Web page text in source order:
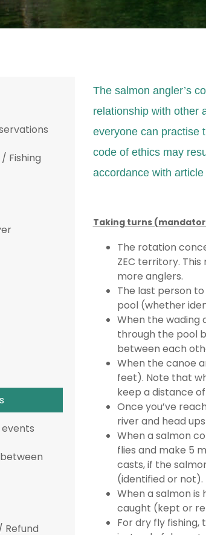
Fishing
Refund
The salmon angler’s
relationship with other
everyone can practise
code of ethics may
accordance with
Taking turns
The rotation
ZEC territory.
more anglers.
The last person
pool (whether
When the wading
through the pool
between each
When the canoe
feet). Note that
keep a distance
Once you’ve
river and head
When a salmon
flies and make 5
casts, if the
(identified or not).
When a salmon
caught (kept or
For dry fly